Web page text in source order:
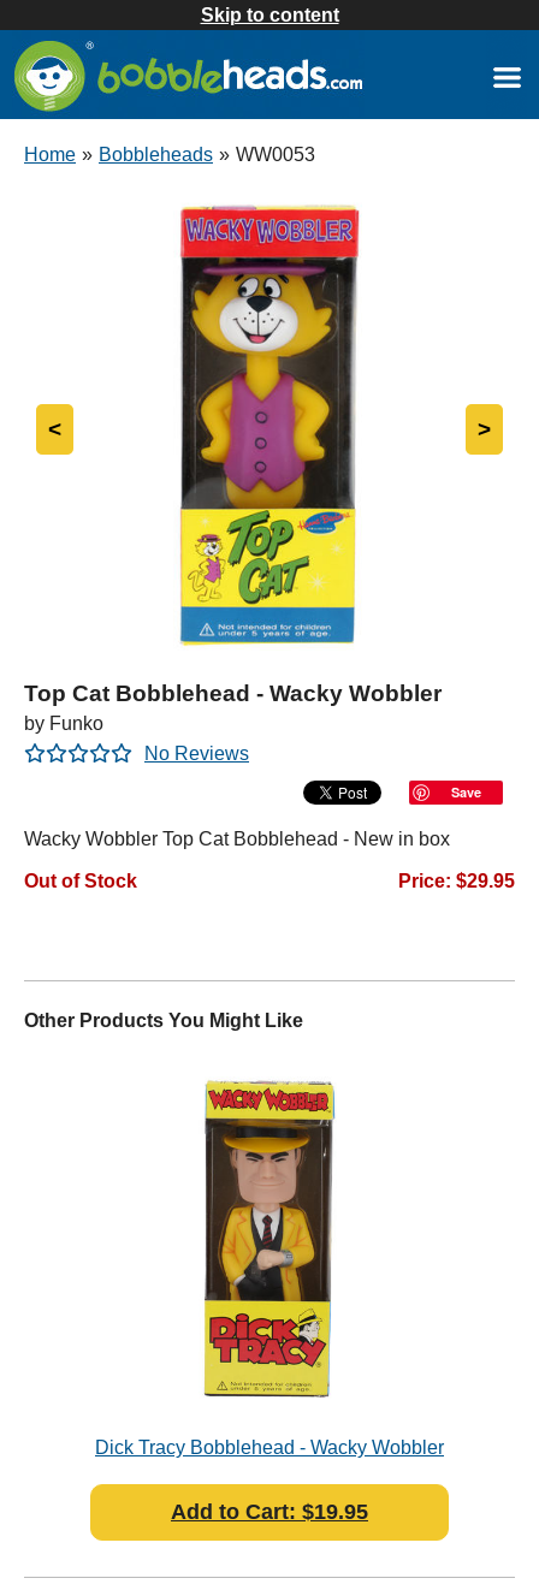
Skip to content
Home » Bobbleheads » WW0053
< >
Top Cat Bobblehead - Wacky Wobbler
by Funko
No Reviews
Save
Wacky Wobbler Top Cat Bobblehead - New in box
Out of Stock Price: $29.95
Other Products You Might Like
Dick Tracy Bobblehead - Wacky Wobbler
Add to Cart: $19.95